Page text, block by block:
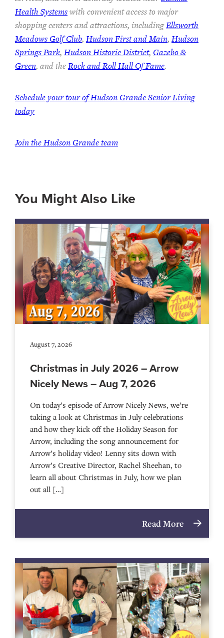
Health Systemswith convenient access to major
shopping centers and attractions, includingEllsworth
Meadows Golf Club, Hudson First and Main, Hudson
Springs Park, Hudson Historic District, Gazebo &
Green, and theRock and Roll Hall Of Fame.
Schedule your tour of Hudson Grande Senior Living
today
Join the Hudson Grande team
You Might Also Like
August 7, 2026
Christmas in July 2026 – Arrow
Nicely News – Aug 7, 2026
On today’s episode of Arrow Nicely News, we’re
taking a look at Christmas in July celebrations
and how they kick off the Holiday Season for
Arrow, including the song announcement for
Arrow’s holiday video! Lenny sits down with
Arrow’s Creative Director, Rachel Sheehan, to
learn all about Christmas in July, how we plan
out all […]
Read More